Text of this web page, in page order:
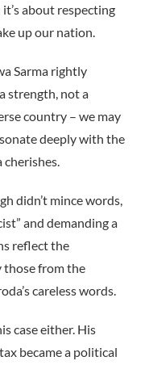
about respecting
up our nation.
Sarma rightly
strength, not a
country – we may
deeply with the
didn’t mince words,
and demanding a
reflect the
those from the
careless words.
case either. His
became a political